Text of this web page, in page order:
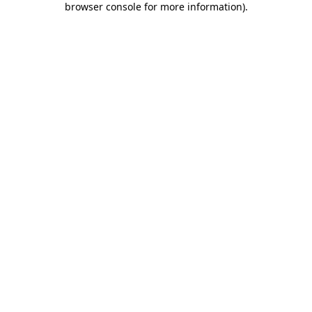
browser console for more information).